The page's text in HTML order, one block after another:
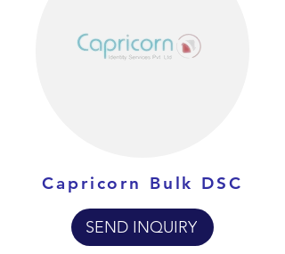
Capricorn Bulk DSC
SEND INQUIRY